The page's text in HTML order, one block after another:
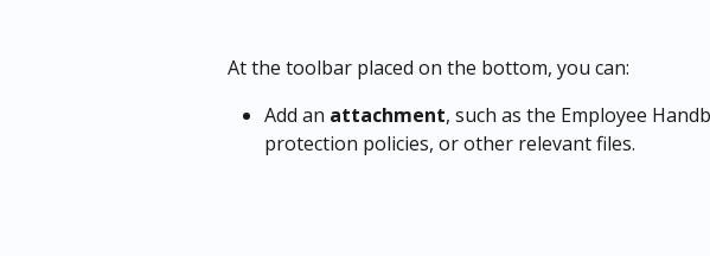
At the toolbar placed on the bottom, you can:
Add an attachment, such as the Employee
protection policies, or other relevant files.